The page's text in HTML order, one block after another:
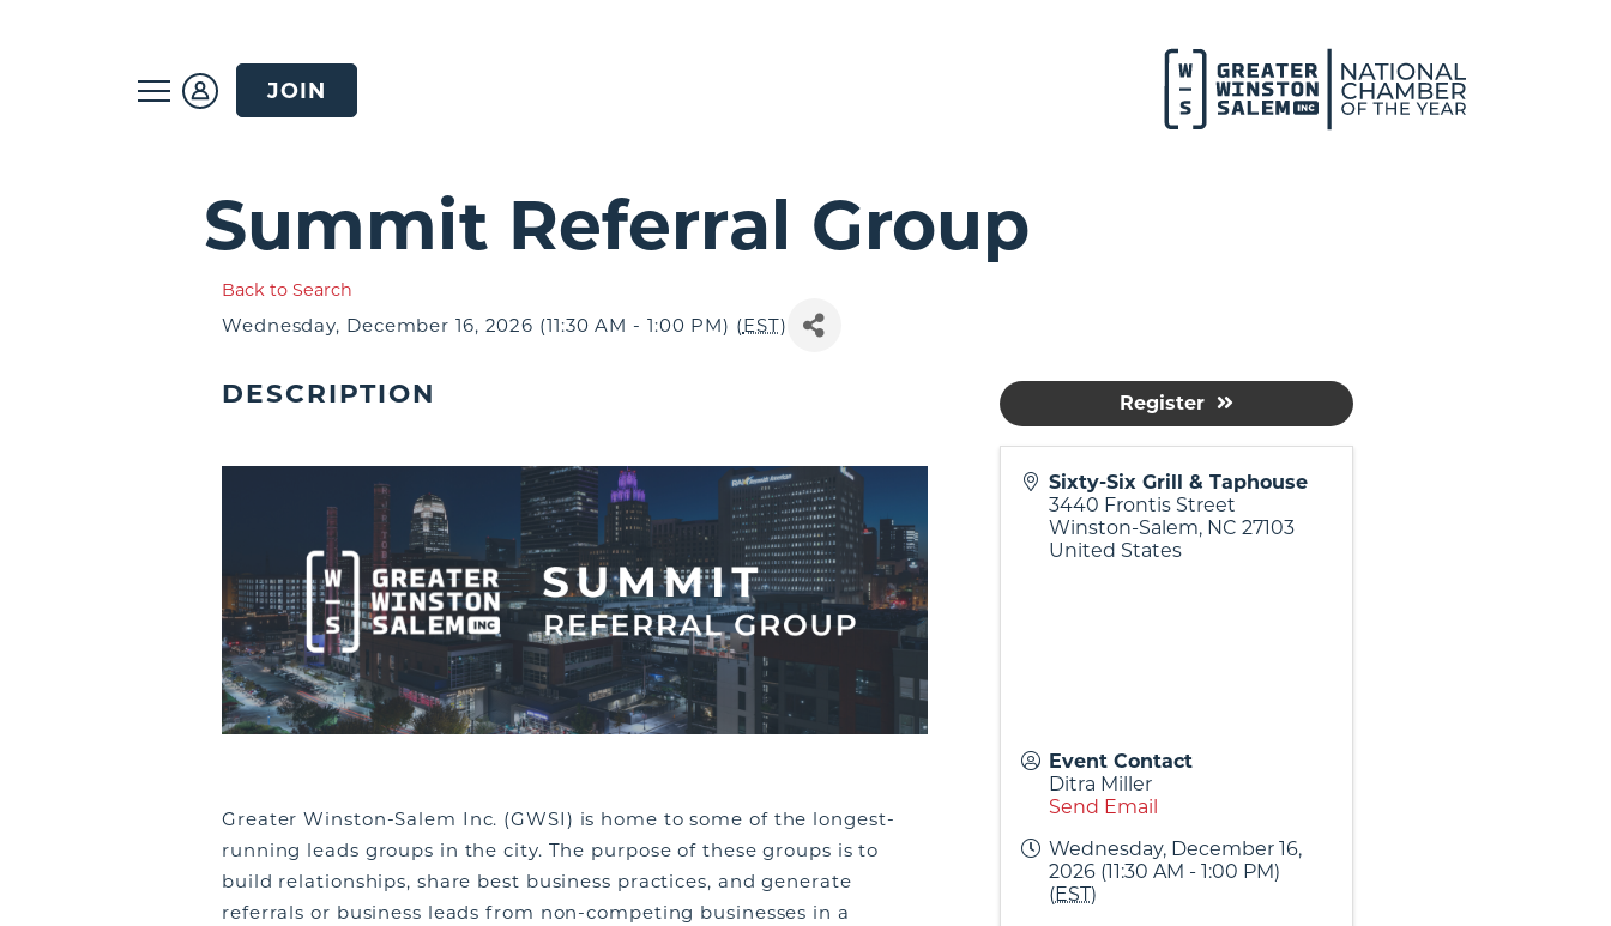
JOIN
Summit Referral Group
Back to Search
Wednesday, December 16, 2026 (11:30 AM - 1:00 PM) (EST)
DESCRIPTION
Greater Winston-Salem Inc. (GWSI) is home to some of the longest-
running leads groups in the city. The purpose of these groups is to
build relationships, share best business practices, and generate
referrals or business leads from non-competing businesses in a
Sixty-Six Grill & Taphouse
3440 Frontis Street
Winston-Salem, NC 27103
United States
Event Contact
Ditra Miller
Send Email
Wednesday, December 16,
2026 (11:30 AM - 1:00 PM)
(EST)
Register